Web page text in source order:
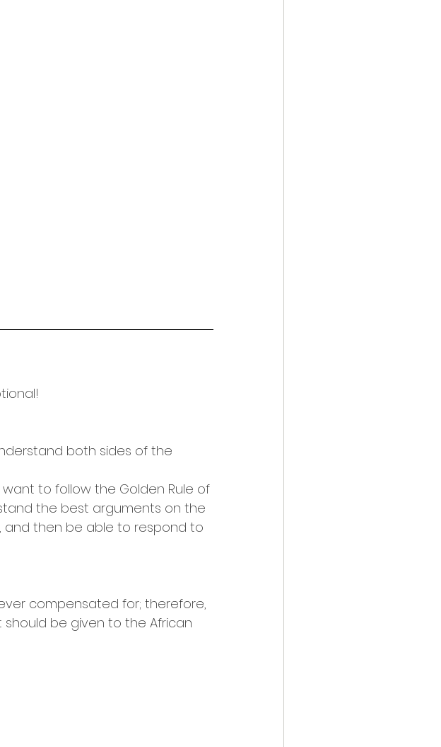
both sides of the
to follow the Golden Rule of
the best arguments on the
and then be able to respond to
compensated for; therefore,
be given to the African